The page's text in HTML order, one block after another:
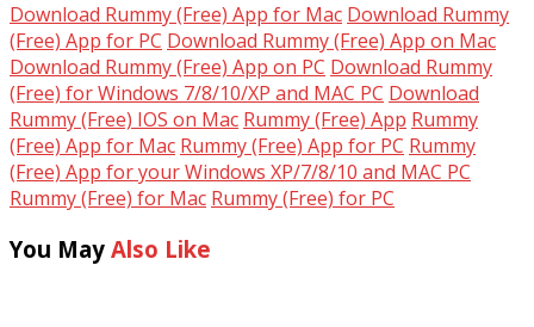
Download Rummy (Free) App for Mac Download Rummy
(Free) App for PC Download Rummy (Free) App on Mac
Download Rummy (Free) App on PC Download Rummy
(Free) for Windows 7/8/10/XP and MAC PC Download
Rummy (Free) IOS on Mac Rummy (Free) App Rummy
(Free) App for Mac Rummy (Free) App for PC Rummy
(Free) App for your Windows XP/7/8/10 and MAC PC
Rummy (Free) for Mac Rummy (Free) for PC
You May Also Like